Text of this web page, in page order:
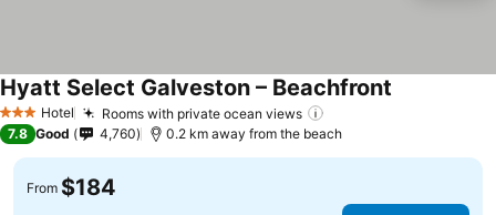
3 StarsHotel Rooms with private ocean views
Hyatt Select Galveston – Beachfront
7.8 Good 4,760 0.2 km away from the beach
From $184